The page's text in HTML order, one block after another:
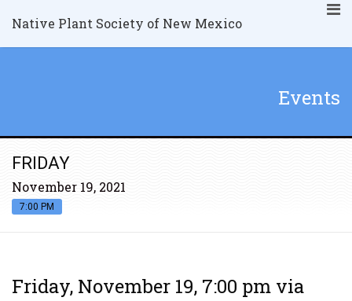
Native Plant Society of New Mexico
Events
FRIDAY
November 19, 2021
7:00 PM
Friday, November 19, 7:00 pm via